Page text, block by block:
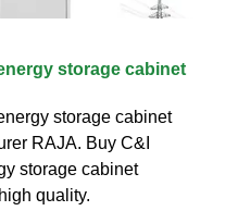
storage cabinet
storage cabinet
RAJA. Buy C&I
storage cabinet
quality.